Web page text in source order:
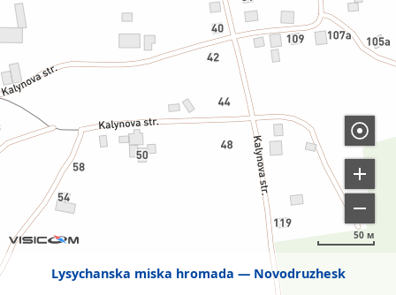
Lysychanska miska hromada Novodruzhesk
50 м